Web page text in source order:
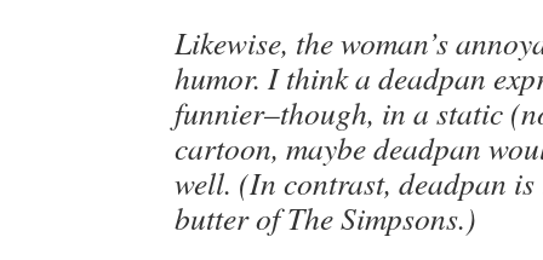
Likewise, the woman’s
humor. I think a deadpan
funnier–though, in a static
cartoon, maybe deadpan
well. (In contrast, deadpan
butter of The Simpsons.)